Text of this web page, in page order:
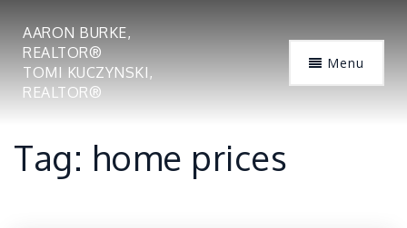
AARON BURKE,
REALTOR®
TOMI KUCZYNSKI,
REALTOR®
Menu
Tag: home prices